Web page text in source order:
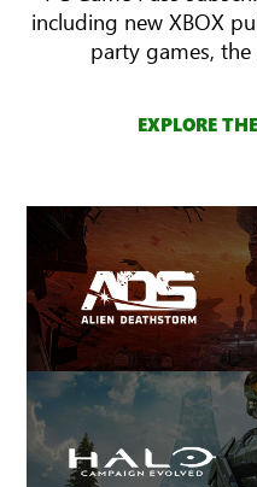
including new XBOX
party games,
EXPLORE